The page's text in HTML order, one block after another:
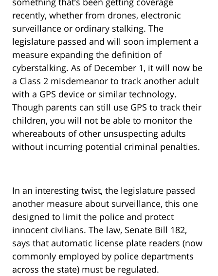
recently, whether from drones, electronic
surveillance or ordinary stalking. The
legislature passed and will soon implement a
measure expanding the definition of
cyberstalking. As of December 1, it will now be
a Class 2 misdemeanor to track another adult
with a GPS device or similar technology.
Though parents can still use GPS to track their
children, you will not be able to monitor the
whereabouts of other unsuspecting adults
without incurring potential criminal penalties.
In an interesting twist, the legislature passed
another measure about surveillance, this one
designed to limit the police and protect
innocent civilians. The law, Senate Bill 182,
says that automatic license plate readers (now
commonly employed by police departments
across the state) must be regulated.